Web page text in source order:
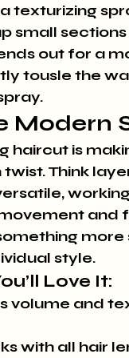
texturizing
small
out for a
tousle the
Modern
haircut is
Think
and
style.
Love It:
volume and
with all hair